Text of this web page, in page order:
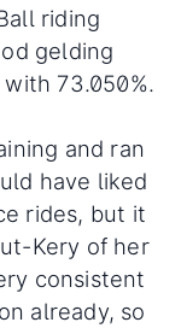
riding
gelding
73.050%.
and ran
have liked
rides, but it
Kery of her
consistent
already, so